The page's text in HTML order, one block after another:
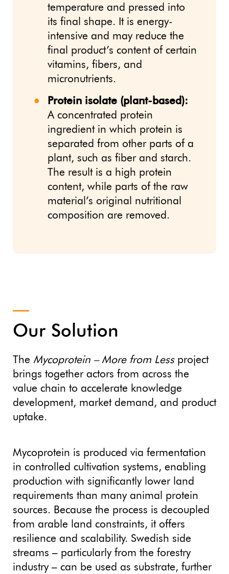
temperature and pressed into
its final shape. It is energy-
intensive and may reduce the
final product’s content of certain
vitamins, fibers, and
micronutrients.
Protein isolate (plant-based):
A concentrated protein
ingredient in which protein is
separated from other parts of a
plant, such as fiber and starch.
The result is a high protein
content, while parts of the raw
material’s original nutritional
composition are removed.
Our Solution
The Mycoprotein – More from Lessproject
brings together actors from across the
value chain to accelerate knowledge
development, market demand, and product
uptake.
Mycoprotein is produced via fermentation
in controlled cultivation systems, enabling
production with significantly lower land
requirements than many animal protein
sources. Because the process is decoupled
from arable land constraints, it offers
resilience and scalability. Swedish side
streams – particularly from the forestry
industry – can be used as substrate, further